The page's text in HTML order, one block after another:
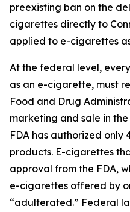
preexisting ban on the
cigarettes directly to
applied to e-cigarettes
At the federal level,
as an e-cigarette, must
Food and Drug
marketing and sale in
FDA has authorized
products. E-cigarettes
approval from the FDA,
e-cigarettes offered by
“adulterated.” Federal